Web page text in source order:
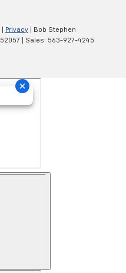
Privacy | Bob Stephen
52057 | Sales: 563-927-4245